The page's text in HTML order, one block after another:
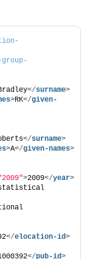
group-
</surname>
>RK</given-
</surname>
>A</given-names>
>2009</year>
</elocation-id>
</pub-id>